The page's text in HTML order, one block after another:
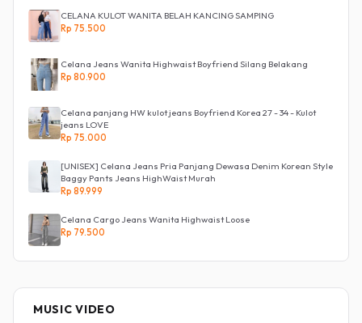
CELANA KULOT WANITA BELAH KANCING SAMPING
Rp 75.500
Celana Jeans Wanita Highwaist Boyfriend Silang Belakang
Rp 80.900
Celana panjang HW kulot jeans Boyfriend Korea 27 - 34 - Kulot
jeans LOVE
Rp 75.000
[UNISEX] Celana Jeans Pria Panjang Dewasa Denim Korean Style
Baggy Pants Jeans HighWaist Murah
Rp 89.999
Celana Cargo Jeans Wanita Highwaist Loose
Rp 79.500
MUSIC VIDEO